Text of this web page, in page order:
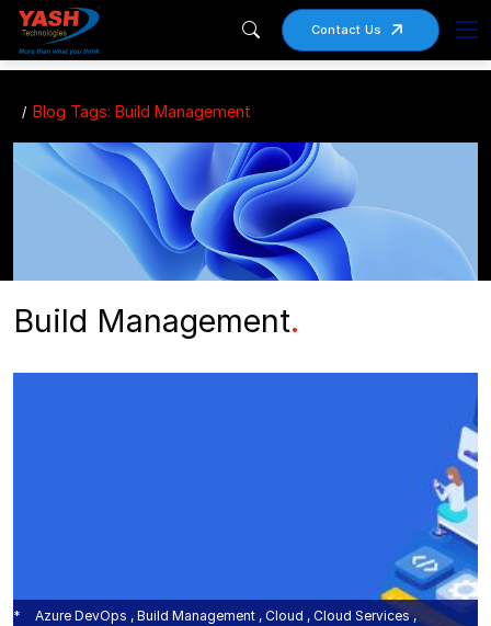
Contact Us
Blog Tags: Build Management
Build Management.
Azure DevOps , Build Management , Cloud , Cloud Services ,